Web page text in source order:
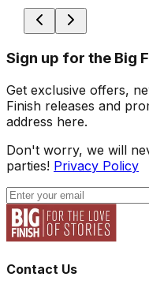
Sign up for the Big
Get exclusive offers,
Finish releases and
address here.
Don't worry, we will
parties! Privacy Policy
Contact Us